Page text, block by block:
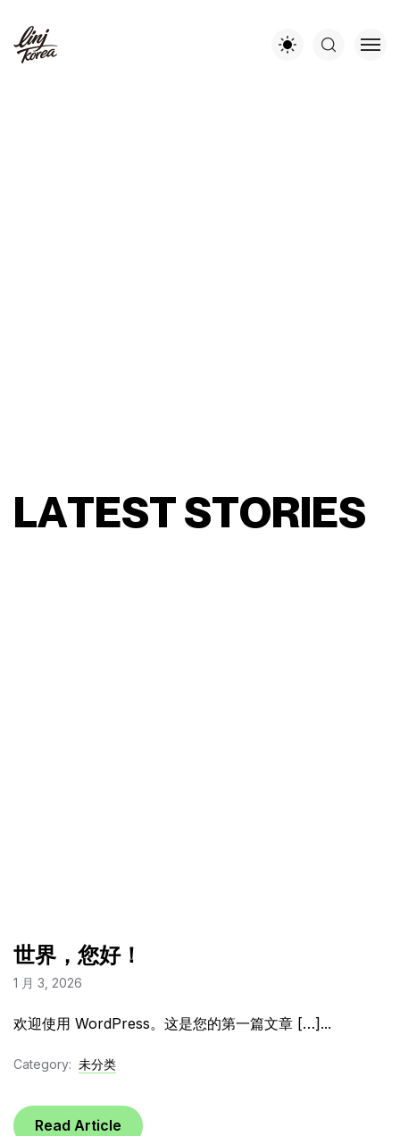
LATESTSTORIES
世界，您好！
1 月 3, 2026
欢迎使用 WordPress。这是您的第一篇文章 […]...
Category: 未分类
Read Article